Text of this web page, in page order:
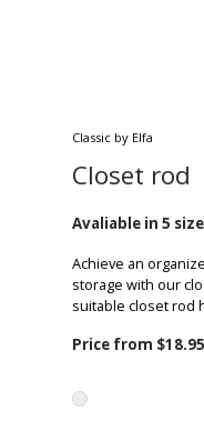
Classic by Elfa
Closet rod
Avaliable in 5
Achieve an
storage with our
suitable closet rod
Price from $18.95